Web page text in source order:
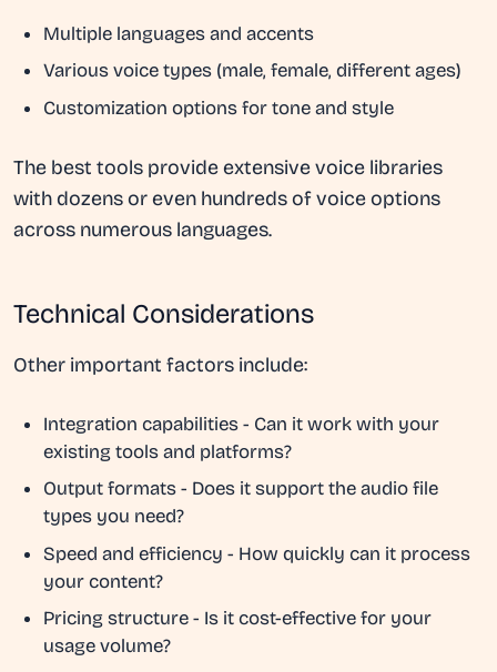
Multiple languages and accents
Various voice types (male, female, different ages)
Customization options for tone and style
The best tools provide extensive voice libraries
with dozens or even hundreds of voice options
across numerous languages.
Technical Considerations
Other important factors include:
Integration capabilities- Can it work with your
existing tools and platforms?
Output formats- Does it support the audio file
types you need?
Speed and efficiency - How quickly can it process
your content?
Pricing structure- Is it cost-effective for your
usage volume?